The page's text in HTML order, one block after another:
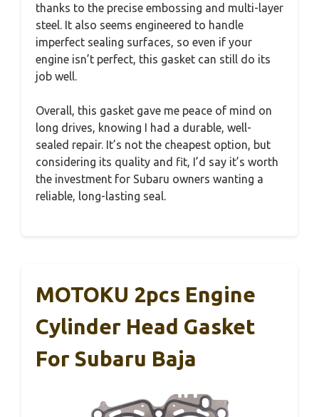
thanks to the precise embossing and multi-layer
steel. It also seems engineered to handle
imperfect sealing surfaces, so even if your
engine isn’t perfect, this gasket can still do its
job well.
Overall, this gasket gave me peace of mind on
long drives, knowing I had a durable, well-
sealed repair. It’s not the cheapest option, but
considering its quality and fit, I’d say it’s worth
the investment for Subaru owners wanting a
reliable, long-lasting seal.
MOTOKU 2pcs Engine
Cylinder Head Gasket
For Subaru Baja